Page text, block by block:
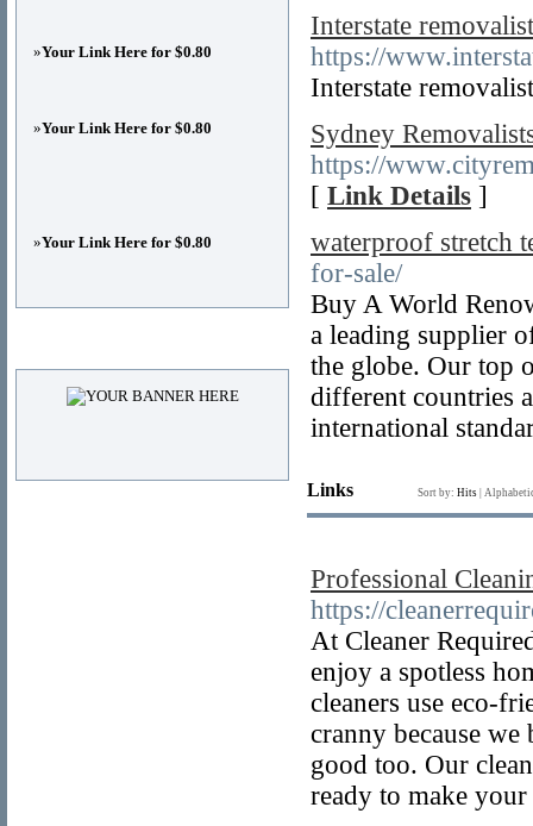
Interstate
https://
Interstate
Sydney
https://
[ Link Details ]
waterproof stretch
for-sale/
Buy A World
a leading supplier
the globe. Our top
different countries
international
Links Sort by: Hits
Professional
https://
At Cleaner
enjoy a spotless
cleaners use eco-
cranny because
good too. Our
ready to make
»Your Link Here for $0.80
»Your Link Here for $0.80
»Your Link Here for $0.80